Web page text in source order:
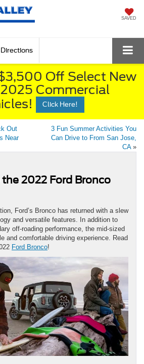
SAVED
Directions
Off Select New
Commercial
Click Here!
Out
Near
3 Fun Summer Activities You
Can Drive to From San Jose,
CA»
2022 Ford Bronco
Ford’s Bronco has returned with a slew
and versatile features. In addition to
off-roading performance, the mid-sized
and comfortable driving experience. Read
Ford Bronco!